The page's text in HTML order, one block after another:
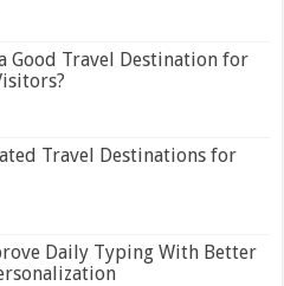
Good Travel Destination for
Travel Destinations for
Daily Typing With Better